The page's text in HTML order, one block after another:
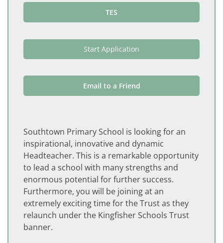
TES
Start Application
Email to a Friend
Southtown Primary School is looking for an
inspirational, innovative and dynamic
Headteacher. This is a remarkable opportunity
to lead a school with many strengths and
enormous potential for further success.
Furthermore, you will be joining at an
extremely exciting time for the Trust as they
relaunch under the Kingfisher Schools Trust
banner.